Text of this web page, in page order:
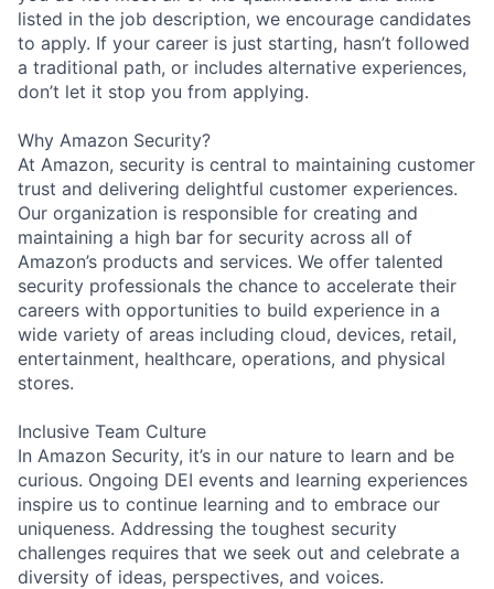
listed in the job description, we encourage candidates
to apply. If your career is just starting, hasn’t followed
a traditional path, or includes alternative experiences,
don’t let it stop you from applying.
Why Amazon Security?
At Amazon, security is central to maintaining customer
trust and delivering delightful customer experiences.
Our organization is responsible for creating and
maintaining a high bar for security across all of
Amazon’s products and services. We offer talented
security professionals the chance to accelerate their
careers with opportunities to build experience in a
wide variety of areas including cloud, devices, retail,
entertainment, healthcare, operations, and physical
stores.
Inclusive Team Culture
In Amazon Security, it’s in our nature to learn and be
curious. Ongoing DEI events and learning experiences
inspire us to continue learning and to embrace our
uniqueness. Addressing the toughest security
challenges requires that we seek out and celebrate a
diversity of ideas, perspectives, and voices.